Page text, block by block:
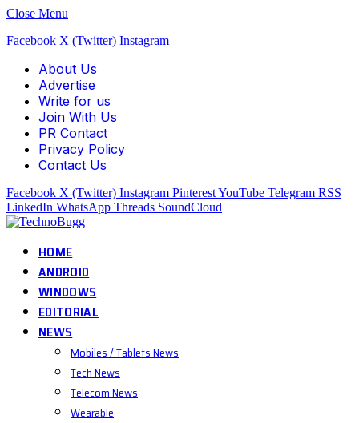
Close Menu
Facebook X (Twitter) Instagram
About Us
Advertise
Write for us
Join With Us
PR Contact
Privacy Policy
Contact Us
Facebook X (Twitter) Instagram PinterestYouTube Telegram RSS
LinkedIn WhatsApp Threads SoundCloud
HOME
ANDROID
WINDOWS
EDITORIAL
NEWS
Mobiles / Tablets News
Tech News
Telecom News
Wearable